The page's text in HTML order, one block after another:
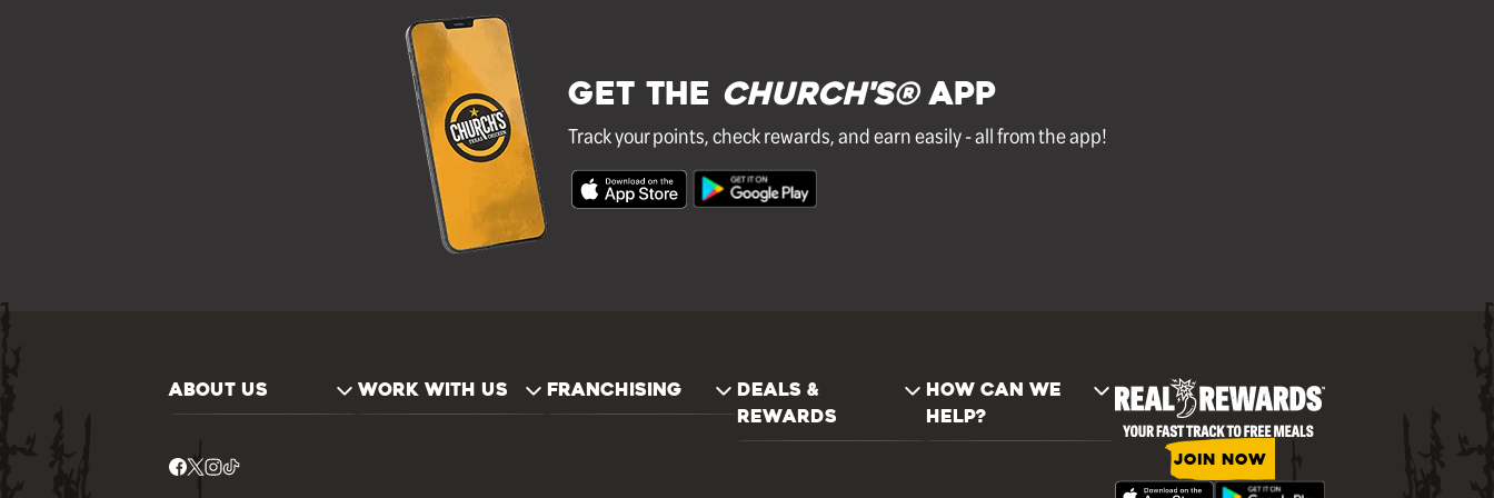
GET THE Church's®APP
Track your points, check rewards, and earn easily - all from the app!
ABOUT US WORK WITH US FRANCHISING
DEALS &
REWARDS
HOW CAN WE
HELP?
JOIN NOW